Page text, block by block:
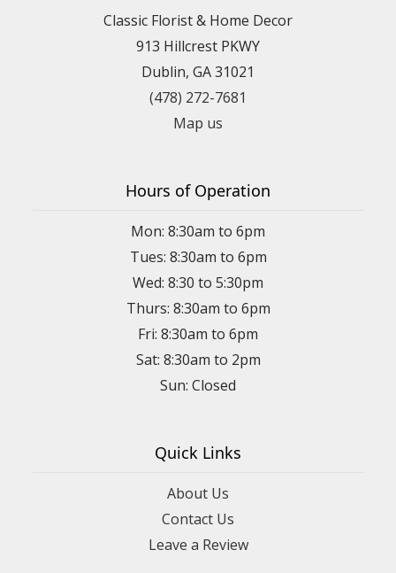
Classic Florist & Home Decor
913 Hillcrest PKWY
Dublin, GA 31021
(478) 272-7681
Map us
Hours of Operation
Mon: 8:30am to 6pm
Tues: 8:30am to 6pm
Wed: 8:30 to 5:30pm
Thurs: 8:30am to 6pm
Fri: 8:30am to 6pm
Sat: 8:30am to 2pm
Sun: Closed
Quick Links
About Us
Contact Us
Leave a Review